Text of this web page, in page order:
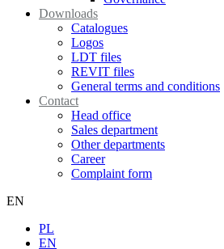
Downloads
Catalogues
Logos
LDT files
REVIT files
General terms and conditions
Contact
Head office
Sales department
Other departments
Career
Complaint form
EN
PL
EN